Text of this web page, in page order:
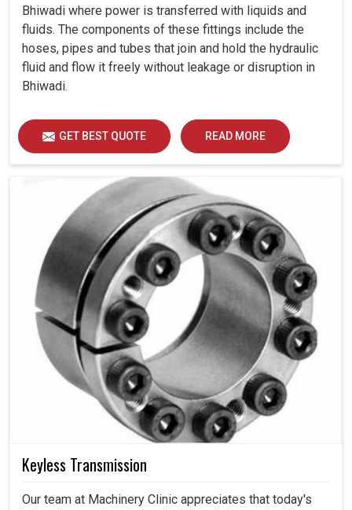
Bhiwadi where power is transferred with liquids and
fluids. The components of these fittings include the
hoses, pipes and tubes that join and hold the hydraulic
fluid and flow it freely without leakage or disruption in
Bhiwadi.
GET BEST QUOTE READ MORE
Keyless Transmission
Our team at Machinery Clinic appreciates that today's